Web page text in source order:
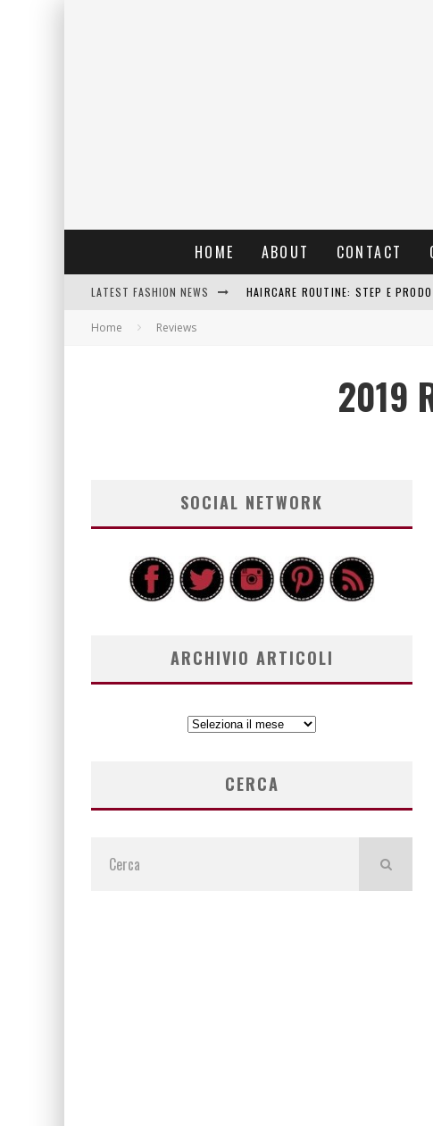
HOME ABOUT CONTACT
LATEST FASHION NEWS HAIRCARE ROUTINE: STEP E
DETTAGLI INTRAMONTABILI NEI
Home Reviews
2019
SOCIAL NETWORK
ARCHIVIO ARTICOLI
ARCHIVIO
CERCA